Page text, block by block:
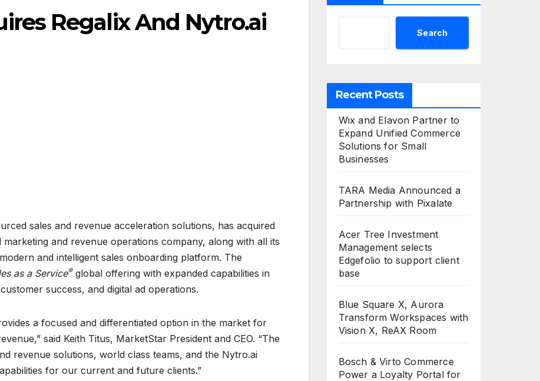
Regalix And Nytro.ai
sales and revenue acceleration solutions, has acquired
and revenue operations company, along with all its
and intelligent sales onboarding platform. The
as a Service®global offering with expanded capabilities in
success, and digital ad operations.
a focused and differentiated option in the market for
said Keith Titus, MarketStar President and CEO. “The
revenue solutions, world class teams, and the Nytro.ai
for our current and future clients.”
Search
Recent Posts
Wix and Elavon Partner to
Expand Unified Commerce
Solutions for Small
Businesses
TARA Media Announced a
Partnership with Pixalate
Acer Tree Investment
Management selects
Edgefolio to support client
base
Blue Square X, Aurora
Transform Workspaces with
Vision X, ReAX Room
Bosch & Virto Commerce
Power a Loyalty Portal for